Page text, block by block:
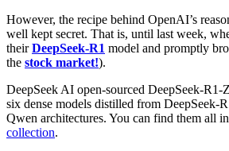
However, the recipe behind OpenAI’s
well kept secret. That is, until last week,
theirDeepSeek-R1 model and promptly
the stock market!).
DeepSeek AI open-sourced DeepSeek-R1-
six dense models distilled from DeepSeek-
Qwen architectures. You can find them all
collection.